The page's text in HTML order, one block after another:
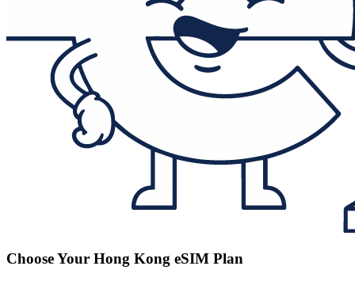
Choose Your Hong Kong eSIM Plan